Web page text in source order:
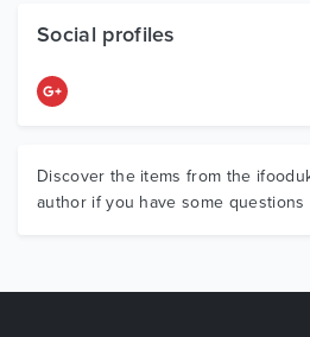
Social profiles
Discover the items from the
author if you have some